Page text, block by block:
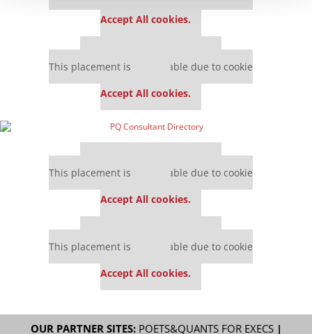
Accept All cookies.
This placement is unavailable due to cookie
Accept All cookies.
This placement is unavailable due to cookie
Accept All cookies.
This placement is unavailable due to cookie
Accept All cookies.
OUR PARTNER SITES: POETS&QUANTS FOR EXECS|